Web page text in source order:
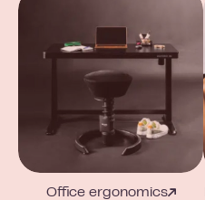
Office ergonomics